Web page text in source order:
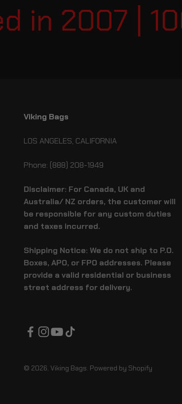
2007 |
Viking Bags
LOS ANGELES, CALIFORNIA
Phone: (888) 208-1949
Disclaimer: For Canada, UK and
Australia/ NZ orders, the customer will
be responsible for any custom duties
and taxes incurred.
Shipping Notice: We do not ship to P.O.
Boxes, APO, or FPO addresses. Please
provide a valid residential or business
street address for delivery.
© 2026, Viking Bags. Powered by Shopify